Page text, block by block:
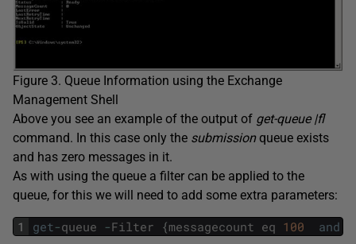
Figure 3. Queue Information using the Exchange
Management Shell
Above you see an example of the output of get-queue |fl
command. In this case only the submissionqueue exists
and has zero messages in it.
As with using the queue a filter can be applied to the
queue, for this we will need to add some extra parameters:
1 get-queue -Filter {messagecount eq 100 and